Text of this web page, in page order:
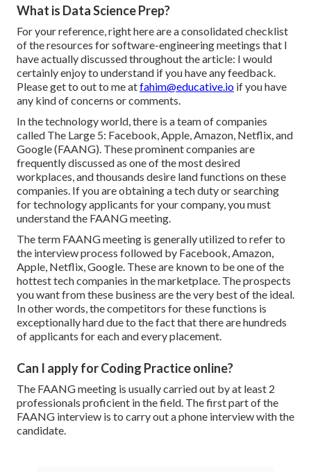
What is Data Science Prep?
For your reference, right here are a consolidated checklist
of the resources for software-engineering meetings that I
have actually discussed throughout the article: I would
certainly enjoy to understand if you have any feedback.
Please get to out to me atfahim@educative.io if you have
any kind of concerns or comments.
In the technology world, there is a team of companies
called The Large 5: Facebook, Apple, Amazon, Netflix, and
Google (FAANG). These prominent companies are
frequently discussed as one of the most desired
workplaces, and thousands desire land functions on these
companies. If you are obtaining a tech duty or searching
for technology applicants for your company, you must
understand the FAANG meeting.
The term FAANG meeting is generally utilized to refer to
the interview process followed by Facebook, Amazon,
Apple, Netflix, Google. These are known to be one of the
hottest tech companies in the marketplace. The prospects
you want from these business are the very best of the ideal.
In other words, the competitors for these functions is
exceptionally hard due to the fact that there are hundreds
of applicants for each and every placement.
Can I apply for Coding Practice online?
The FAANG meeting is usually carried out by at least 2
professionals proficient in the field. The first part of the
FAANG interview is to carry out a phone interview with the
candidate.